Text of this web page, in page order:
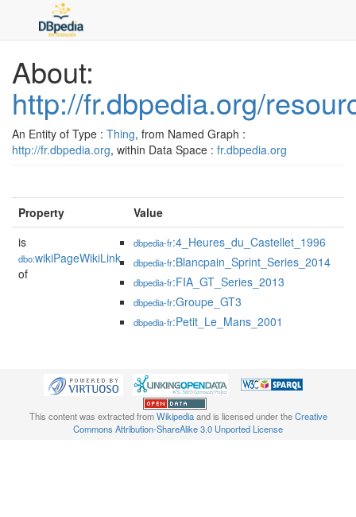
About:
http://fr.dbpedia.org/
An Entity of Type : Thing, from Named Graph :
http://fr.dbpedia.org, within Data Space : fr.dbpedia.org
Property
Value
is
dbo:wikiPageWikiLink
of
dbpedia-fr:4_Heures_du_Castellet_1996
dbpedia-fr:Blancpain_Sprint_Series_2014
dbpedia-fr:FIA_GT_Series_2013
dbpedia-fr:Groupe_GT3
dbpedia-fr:Petit_Le_Mans_2001
This content was extracted fromWikipediaand is licensed under theCreative
Commons Attribution-ShareAlike 3.0 Unported License